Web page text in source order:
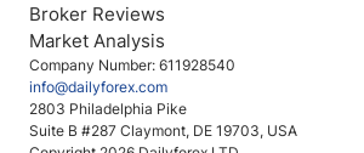
Company Number: 611928540
info@dailyforex.com
2803 Philadelphia Pike
Suite B #287 Claymont, DE 19703, USA
Broker Reviews
Market Analysis